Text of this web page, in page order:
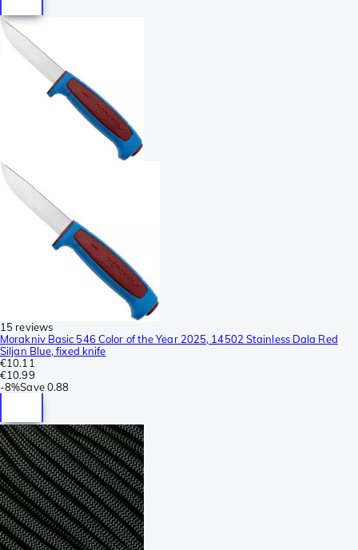
15 reviews
Morakniv Basic 546 Color of the Year 2025, 14502 Stainless Dala Red
Siljan Blue, fixed knife
€10.11
€10.99
-8%Save 0.88